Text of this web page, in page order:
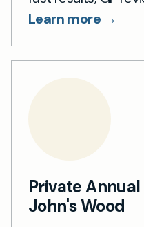
Learn more →
Private
John's Wood